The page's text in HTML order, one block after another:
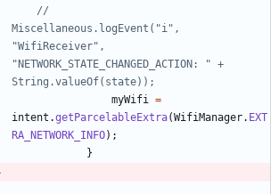
//
Miscellaneous.logEvent("i",
"WifiReceiver",
"NETWORK_STATE_CHANGED_ACTION: " +
String.valueOf(state));
myWifi
=
intent .getParcelableExtra(WifiManager. EXT
RA_NETWORK_INFO) ;
}